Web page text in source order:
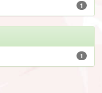
1
1